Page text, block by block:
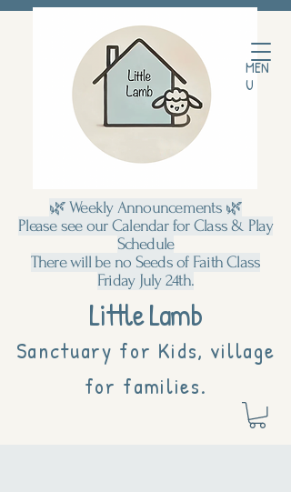
Little Lamb
Sanctuary for Kids, village
for families.
MEN
U
🌿 Weekly Announcements 🌿
Please see our Calendar for Class & Play
Schedule
There will be no Seeds of Faith Class
Friday July 24th.